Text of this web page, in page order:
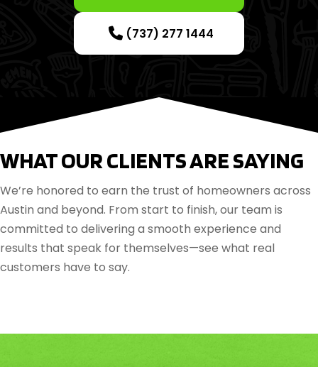
(737) 277 1444
WHAT OUR CLIENTS ARE SAYING
We’re honored to earn the trust of homeowners across
Austin and beyond. From start to finish, our team is
committed to delivering a smooth experience and
results that speak for themselves—see what real
customers have to say.